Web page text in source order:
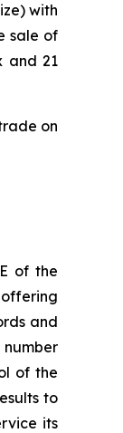
with
sale of
and 21
on
of the
offering
and
number
of the
to
its